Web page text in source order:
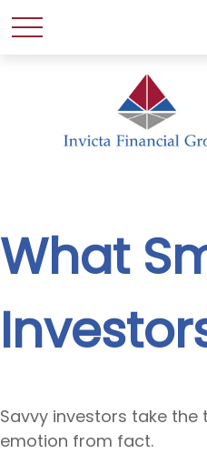
What
Savvy investors take
emotion from fact.